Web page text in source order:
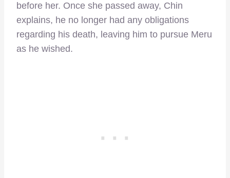
before her. Once she passed away, Chin
explains, he no longer had any obligations
regarding his death, leaving him to pursue Meru
as he wished.